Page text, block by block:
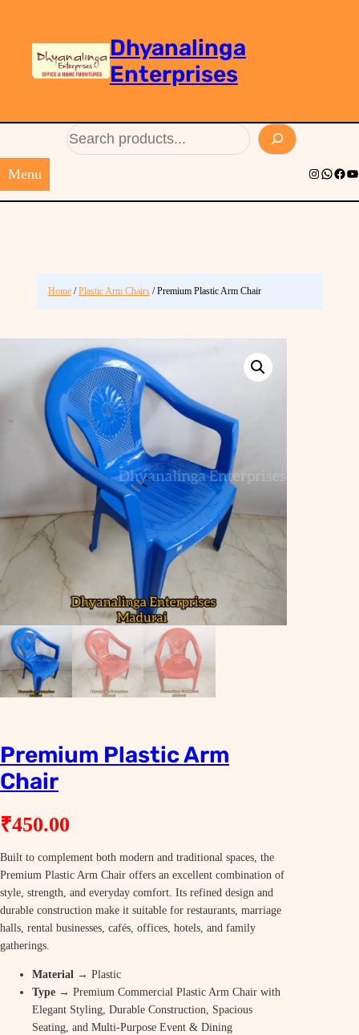
Dhyanalinga
Enterprises
Menu Instagram
Home/Plastic Arm Chairs/ Premium Plastic Arm Chair
Premium Plastic Arm
Chair
₹450.00
Built to complement both modern and traditional spaces, the
Premium Plastic Arm Chair offers an excellent combination of
style, strength, and everyday comfort. Its refined design and
durable construction make it suitable for restaurants, marriage
halls, rental businesses, cafés, offices, hotels, and family
gatherings.
Material → Plastic
Type → Premium Commercial Plastic Arm Chair with
Elegant Styling, Durable Construction, Spacious
Seating, and Multi-Purpose Event & Dining